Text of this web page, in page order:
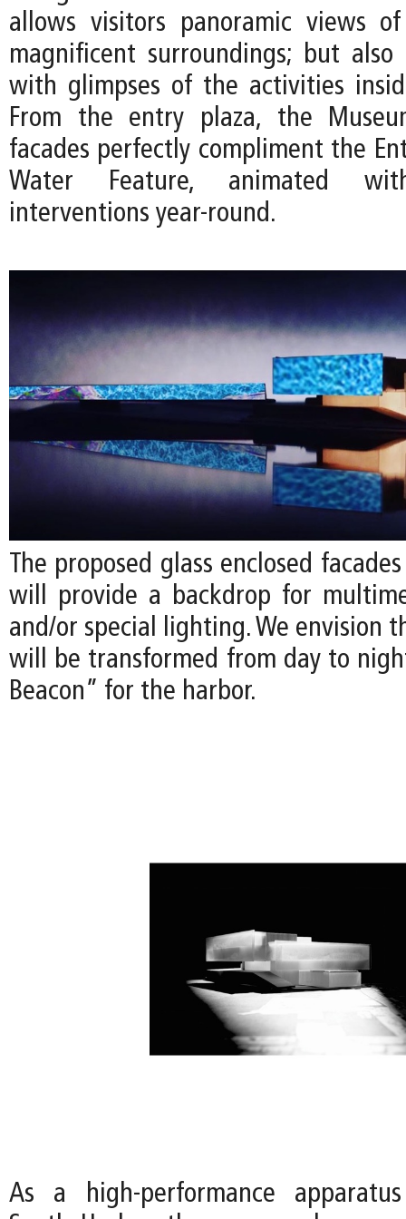
allows visitors panoramic views of
magnificent surroundings; but also
with glimpses of the activities
From the entry plaza, the
facades perfectly compliment the
Water Feature, animated
interventions year-round.
The proposed glass enclosed
will provide a backdrop for
and/or special lighting. We envision
will be transformed from day to
Beacon” for the harbor.
As a high-performance